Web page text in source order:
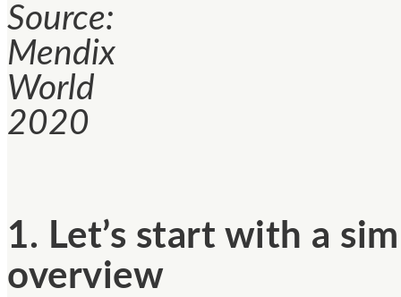
Source:
Mendix
World
2020
1. Let’s start with a
overview